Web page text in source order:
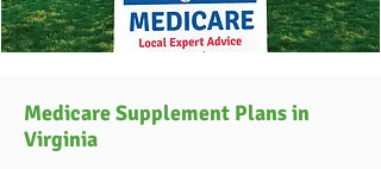
Medicare Supplement Plans in
Virginia